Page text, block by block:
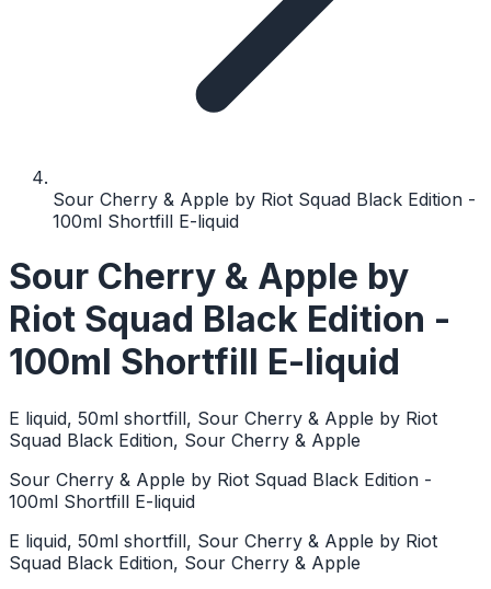
Sour Cherry & Apple by Riot Squad Black Edition -
100ml Shortfill E-liquid
Sour Cherry & Apple by
Riot Squad Black Edition -
100ml Shortfill E-liquid
E liquid, 50ml shortfill, Sour Cherry & Apple by Riot
Squad Black Edition, Sour Cherry & Apple
Sour Cherry & Apple by Riot Squad Black Edition -
100ml Shortfill E-liquid
E liquid, 50ml shortfill, Sour Cherry & Apple by Riot
Squad Black Edition, Sour Cherry & Apple